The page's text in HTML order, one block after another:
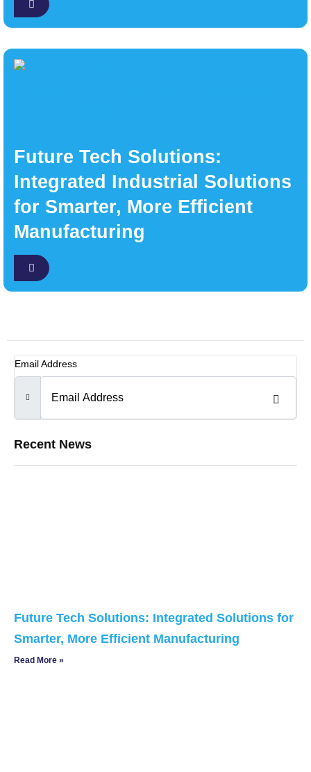
Future Tech Solutions:
Integrated Industrial Solutions
for Smarter, More Efficient
Manufacturing
Email Address
Recent News
Future Tech Solutions: Integrated Solutions for
Smarter, More Efficient Manufacturing
Read More »